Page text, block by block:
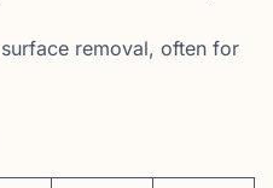
removal, often for